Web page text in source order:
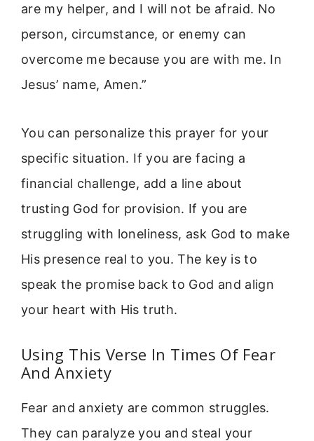
are my helper, and I will not be afraid. No
person, circumstance, or enemy can
overcome me because you are with me. In
Jesus’ name, Amen.”
You can personalize this prayer for your
specific situation. If you are facing a
financial challenge, add a line about
trusting God for provision. If you are
struggling with loneliness, ask God to make
His presence real to you. The key is to
speak the promise back to God and align
your heart with His truth.
Using This Verse In Times Of Fear
And Anxiety
Fear and anxiety are common struggles.
They can paralyze you and steal your